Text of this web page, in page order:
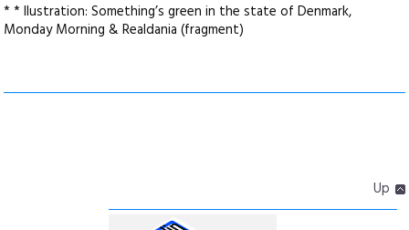
* * Ilustration: Something’s green in the state of Denmark,
Monday Morning & Realdania (fragment)
Up